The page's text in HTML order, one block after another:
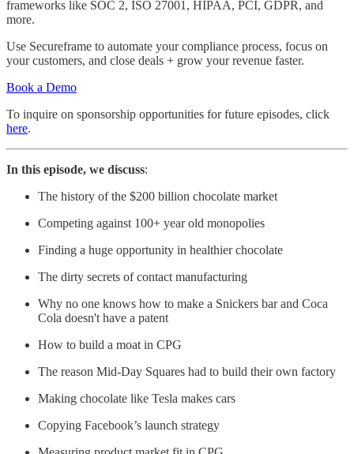
frameworks like SOC 2, ISO 27001, HIPAA, PCI, GDPR, and
more.
Use Secureframe to automate your compliance process, focus on
your customers, and close deals + grow your revenue faster.
Book a Demo
To inquire on sponsorship opportunities for future episodes, click
here.
In this episode, we discuss:
The history of the $200 billion chocolate market
Competing against 100+ year old monopolies
Finding a huge opportunity in healthier chocolate
The dirty secrets of contact manufacturing
Why no one knows how to make a Snickers bar and Coca
Cola doesn't have a patent
How to build a moat in CPG
The reason Mid-Day Squares had to build their own factory
Making chocolate like Tesla makes cars
Copying Facebook’s launch strategy